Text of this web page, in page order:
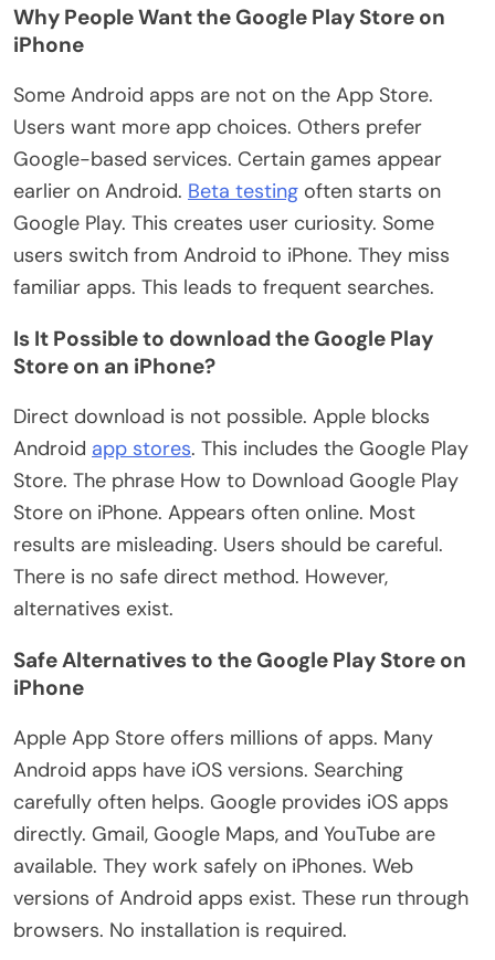
Why People Want the Google Play Store on
iPhone
Some Android apps are not on the App Store.
Users want more app choices. Others prefer
Google-based services. Certain games appear
earlier on Android. Beta testing often starts on
Google Play. This creates user curiosity. Some
users switch from Android to iPhone. They miss
familiar apps. This leads to frequent searches.
Is It Possible to download the Google Play
Store on an iPhone?
Direct download is not possible. Apple blocks
Android app stores. This includes the Google Play
Store. The phrase How to Download Google Play
Store on iPhone. Appears often online. Most
results are misleading. Users should be careful.
There is no safe direct method. However,
alternatives exist.
Safe Alternatives to the Google Play Store on
iPhone
Apple App Store offers millions of apps. Many
Android apps have iOS versions. Searching
carefully often helps. Google provides iOS apps
directly. Gmail, Google Maps, and YouTube are
available. They work safely on iPhones. Web
versions of Android apps exist. These run through
browsers. No installation is required.